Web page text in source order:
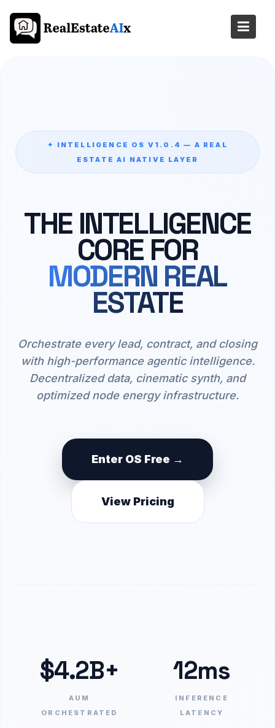
content
✦ INTELLIGENCE OS V1.0.4 — A REAL
ESTATE AI NATIVE LAYER
THE INTELLIGENCE
CORE FOR
MODERN REAL
ESTATE
Orchestrate every lead, contract, and closing
with high-performance agentic intelligence.
Decentralized data, cinematic synth, and
optimized node energy infrastructure.
Enter OS Free →
View Pricing
$4.2B+
AUM
ORCHESTRATED
12ms
INFERENCE
LATENCY